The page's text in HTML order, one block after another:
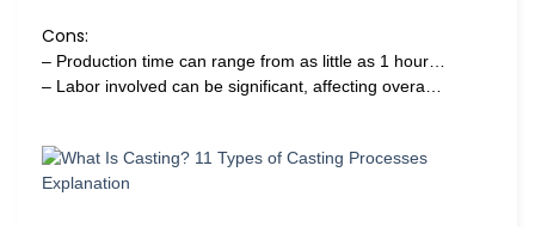
Cons:
– Production time can range from as little as 1 hour…
– Labor involved can be significant, affecting overa…